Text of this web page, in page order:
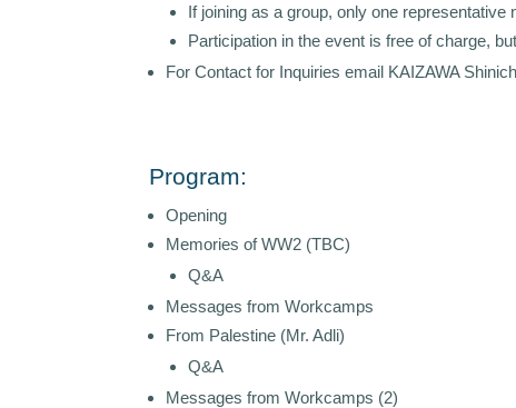
If joining as a group, only one representative
Participation in the event is free of charge,
For Contact for Inquiries email KAIZAWA
Program:
Opening
Memories of WW2 (TBC)
Q&A
Messages from Workcamps
From Palestine (Mr. Adli)
Q&A
Messages from Workcamps (2)